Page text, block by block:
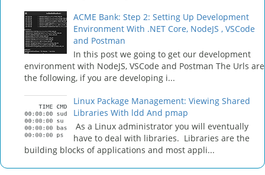
ACME Bank: Step 2: Setting Up Development
Environment With .NET Core, NodeJS , VSCode
and Postman
In this post we going to get our development
environment with NodeJS, VSCode and Postman The Urls are
the following, if you are developing i...
Linux Package Management: Viewing Shared
Libraries With ldd And pmap
As a Linux administrator you will eventually
have to deal with libraries. Libraries are the
building blocks of applications and most appli...